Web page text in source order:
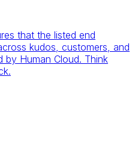
that the listed end
kudos, customers, and
by Human Cloud. Think